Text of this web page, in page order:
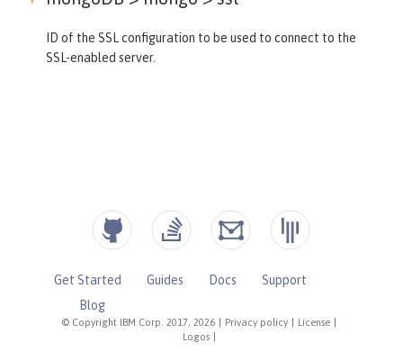
ID of the SSL configuration to be used to connect to the
SSL-enabled server.
© Copyright IBM Corp. 2017, 2026 Privacy policy License
Logos
Get Started Guides Docs
Support
Blog